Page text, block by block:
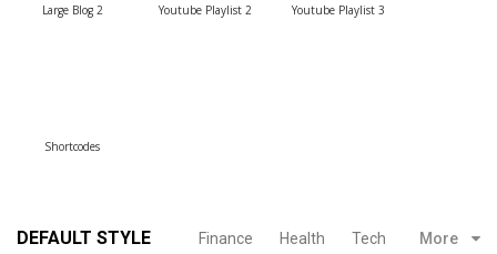
Large Blog 2 Youtube Playlist 2 Youtube Playlist 3
Shortcodes
DEFAULT STYLE Finance Health Tech More